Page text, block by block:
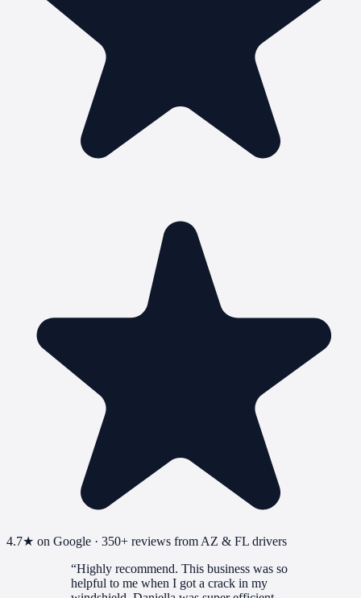
4.7★ on Google · 350+ reviews from AZ & FL drivers
“Highly recommend. This business was so
helpful to me when I got a crack in my